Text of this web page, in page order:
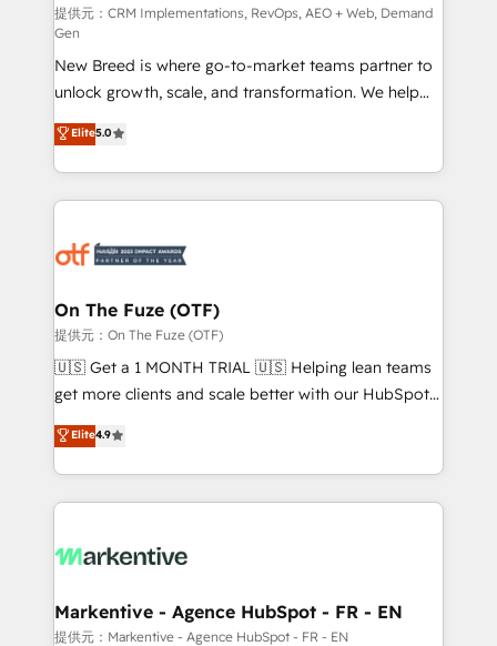
performance advertising via Point Success Media. -
Expert deployment of Breeze AI and custom agents
to automate growth. 🏆 Elite Excellence - 8 platform
accreditations and deep HIPAA-compliance
expertise. - A team of 250+ experts dedicated to
your resilient growth.
提供元：CRM Implementations, RevOps, AEO + Web, Demand
Gen
New Breed is where go-to-market teams partner to
unlock growth, scale, and transformation. We help
companies activate HubSpot’s AI-powered
customer platform and operationalize HubSpot’s
Loop Marketing framework through expert-led
services, smart agents, and purpose-built apps,
results, fast. ⚙️CRM & RevOps: Align all Hubs to your
🎯Demand Gen & ABM: Drive pipeline with inbound,
ABM, AEO, SEO, & paid media. 👩‍💻Web Design:
Build high-performing websites with UX, messaging,
& conversion strategy that drive results. 🤖AI
AI, & maximize AEO with tailored AI services. 🧩
Integrations: Extend HubSpot with custom
Elite5.0
On The Fuze (OTF)
提供元：On The Fuze (OTF)
🇺🇸 Get a 1 MONTH TRIAL 🇺🇸 Helping lean teams
get more clients and scale better with our HubSpot
Consulting & 'Done For You' Services. 🚀 Who We
Work With 🚀 We help lean, growing companies: -
Win more business - Reduce no-shows - Improve
lead & deal conversion rates - Scale with less
What do you get? 🤓 Our client's are too busy to
Personal Consultant + Tech Team to handle the
heavy lifting of mapping out AND building your ideal
Elite4.9
Markentive - Agence HubSpot - FR - EN
提供元：Markentive - Agence HubSpot - FR - EN